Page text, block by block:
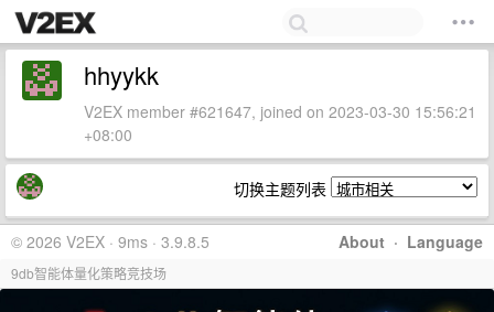
hhyykk
V2EX member #621647, joined on 2023-03-30 15:56:21
+08:00
切换主题列表
About · Language
© 2026 V2EX · 9ms · 3.9.8.5
9db智能体量化策略竞技场